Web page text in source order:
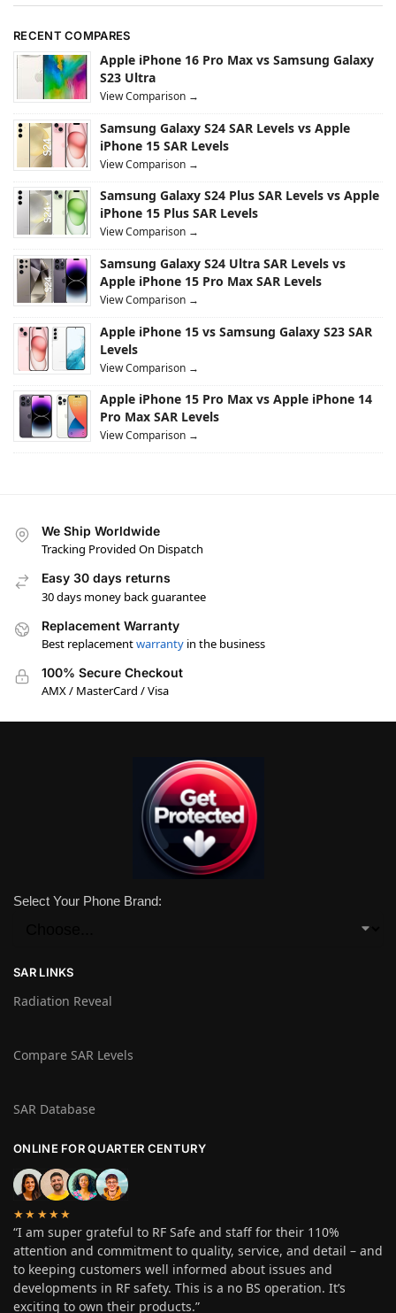
RECENT COMPARES
Apple iPhone 16 Pro Max vs Samsung Galaxy
S23 Ultra
View Comparison →
Samsung Galaxy S24 SAR Levels vs Apple
iPhone 15 SAR Levels
View Comparison →
Samsung Galaxy S24 Plus SAR Levels vs Apple
iPhone 15 Plus SAR Levels
View Comparison →
Samsung Galaxy S24 Ultra SAR Levels vs
Apple iPhone 15 Pro Max SAR Levels
View Comparison →
Apple iPhone 15 vs Samsung Galaxy S23 SAR
Levels
View Comparison →
Apple iPhone 15 Pro Max vs Apple iPhone 14
Pro Max SAR Levels
View Comparison →
We Ship Worldwide
Tracking Provided On Dispatch
Easy 30 days returns
30 days money back guarantee
Replacement Warranty
Best replacementwarranty in the business
100% Secure Checkout
AMX / MasterCard / Visa
Select Your Phone Brand:
SAR LINKS
Radiation Reveal
Compare SAR Levels
SAR Database
ONLINE FOR QUARTER CENTURY
★★★★★
“I am super grateful to RF Safe and staff for their 110%
attention and commitment to quality, service, and detail – and
to keeping customers well informed about issues and
developments in RF safety. This is a no BS operation. It’s
exciting to own their products.”